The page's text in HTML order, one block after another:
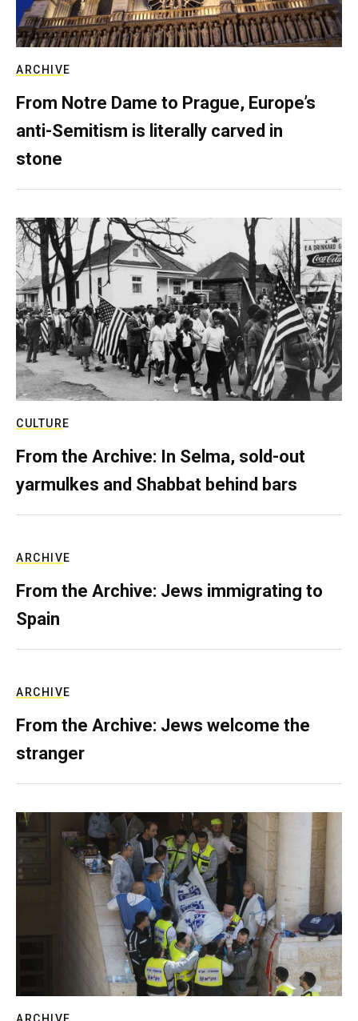
ARCHIVE
From Notre Dame to Prague, Europe’s
anti-Semitism is literally carved in
stone
CULTURE
From the Archive: In Selma, sold-out
yarmulkes and Shabbat behind bars
ARCHIVE
From the Archive: Jews immigrating to
Spain
ARCHIVE
From the Archive: Jews welcome the
stranger
ARCHIVE